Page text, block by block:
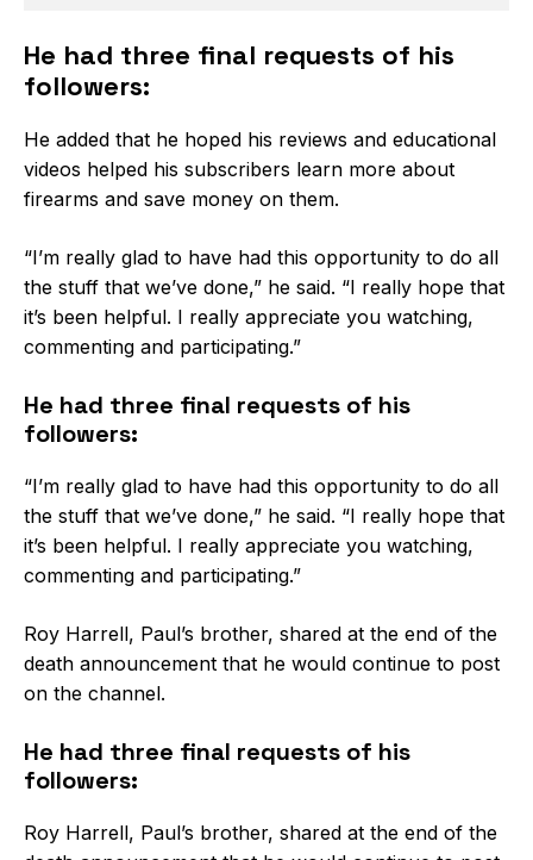
He had three final requests of his
followers:
He added that he hoped his reviews and educational
videos helped his subscribers learn more about
firearms and save money on them.
“I’m really glad to have had this opportunity to do all
the stuff that we’ve done,” he said. “I really hope that
it’s been helpful. I really appreciate you watching,
commenting and participating.”
He had three final requests of his
followers:
“I’m really glad to have had this opportunity to do all
the stuff that we’ve done,” he said. “I really hope that
it’s been helpful. I really appreciate you watching,
commenting and participating.”
Roy Harrell, Paul’s brother, shared at the end of the
death announcement that he would continue to post
on the channel.
He had three final requests of his
followers:
Roy Harrell, Paul’s brother, shared at the end of the